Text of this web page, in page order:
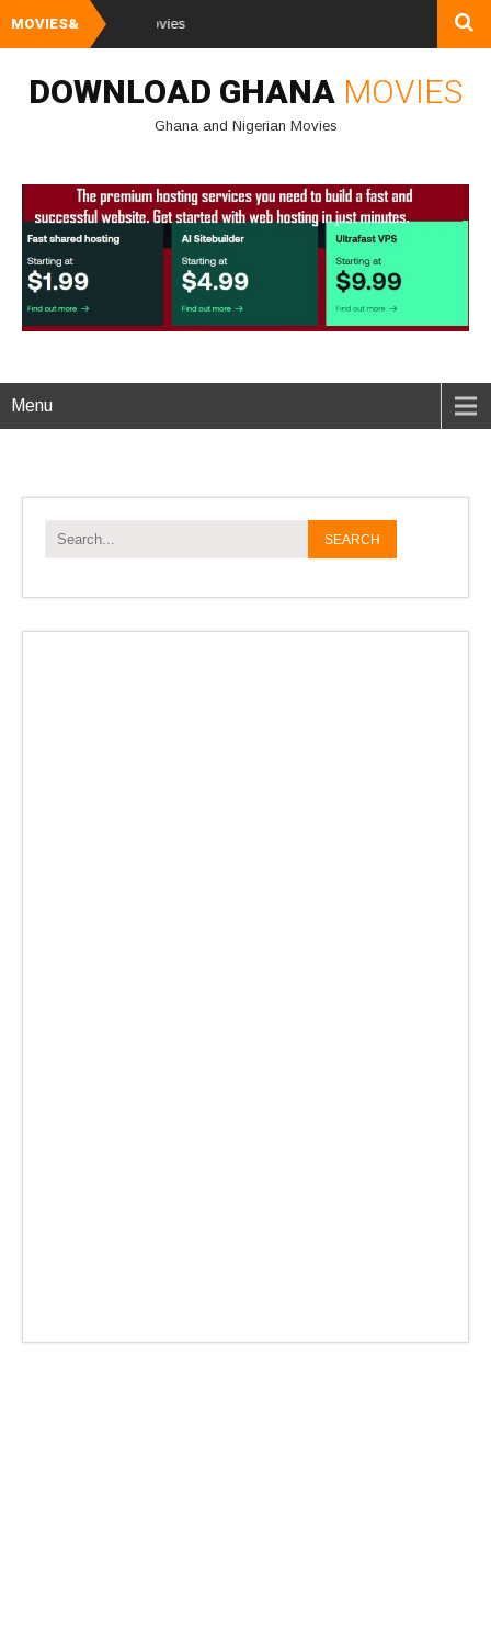
MOVIES& Watch and
DOWNLOAD GHANA MOVIES
Ghana and Nigerian Movies
Menu